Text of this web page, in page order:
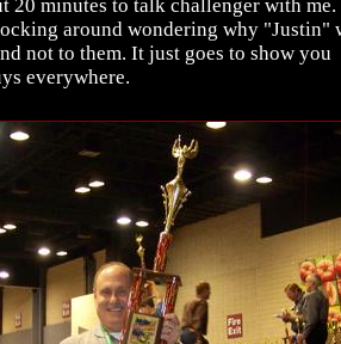
20 minutes to talk challenger with me.
around wondering why "Justin"
not to them. It just goes to show you
everywhere.